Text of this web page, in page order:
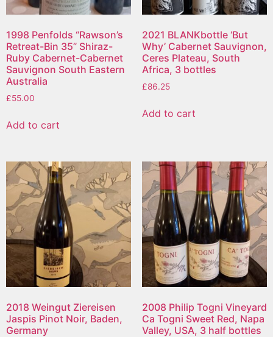
1998 Penfolds “Rawson’s
Retreat-Bin 35” Shiraz-
Ruby Cabernet-Cabernet
Sauvignon South Eastern
Australia
£55.00
Add to cart
2021 BLANKbottle ‘But
Why’ Cabernet Sauvignon,
Ceres Plateau, South
Africa, 3 bottles
£86.25
Add to cart
2018 Weingut Ziereisen
Jaspis Pinot Noir, Baden,
Germany
2008 Philip Togni Vineyard
Ca Togni Sweet Red, Napa
Valley, USA, 3 half bottles